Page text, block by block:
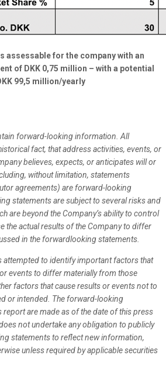
assessable for the company with an
of DKK 0,75 million – with a potential
99,5 million/yearly
forward-looking information. All
fact, that address activities, events, or
believes, expects, or anticipates will or
without limitation, statements
agreements) are forward-looking
statements are subject to several risks and
are beyond the Company’s ability to control
the actual results of the Company to differ
in the forwardlooking statements.
attempted to identify important factors that
events to differ materially from those
factors that cause results or events not to
or intended. The forward-looking
are made as of the date of this press
not undertake any obligation to publicly
statements to reflect new information,
unless required by applicable securities